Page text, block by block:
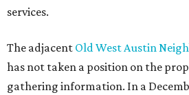
services.
The adjacent Old West Austin
has not taken a position on the
gathering information. In a